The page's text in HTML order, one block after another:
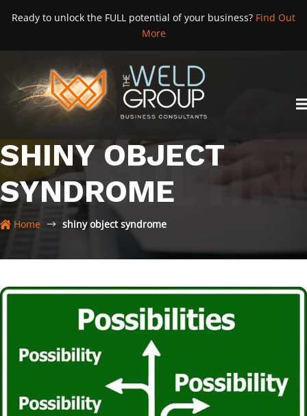
Ready to unlock the FULL potential of your business? Find Out
More
SHINY OBJECT
SYNDROME
Home shiny object syndrome